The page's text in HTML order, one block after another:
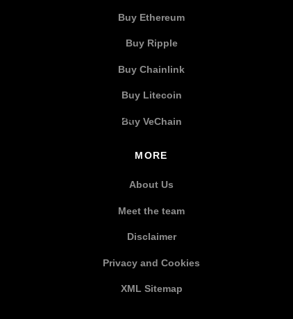
Buy Ethereum
Buy Ripple
Buy Chainlink
Buy Litecoin
Buy VeChain
MORE
About Us
Meet the team
Disclaimer
Privacy and Cookies
XML Sitemap